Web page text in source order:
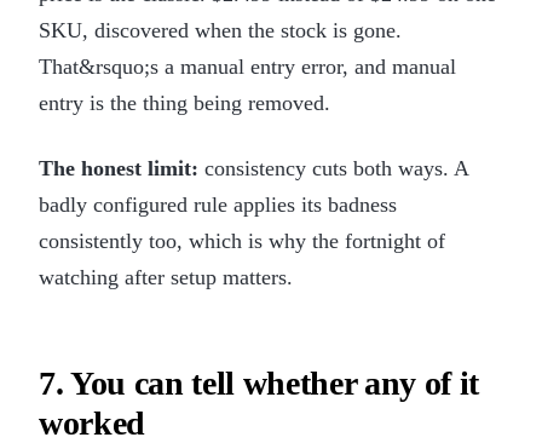
SKU, discovered when the stock is gone.
That&rsquo;s a manual entry error, and manual
entry is the thing being removed.
The honest limit: consistency cuts both ways. A
badly configured rule applies its badness
consistently too, which is why the fortnight of
watching after setup matters.
7. You can tell whether any of it
worked